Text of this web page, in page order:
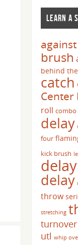
LEARN A
brush
behind
catch
Center
roll combo
delay
four
kick brush
delay
delay
throw
stretching
turnover
utl whip